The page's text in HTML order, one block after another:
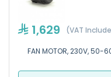
1,629 (VAT
FAN MOTOR, 230V, 50-